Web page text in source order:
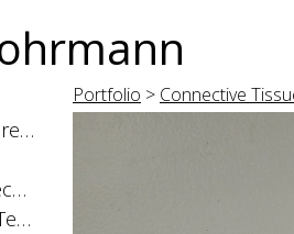
So Soft You Can Barely Feel the Seams
ant hills and self-recognition
Connective Tissue Tests: spinal cord
Portfolio > Connective